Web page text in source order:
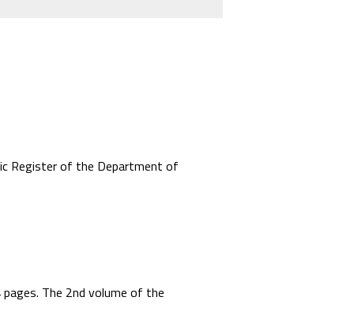
Register of the Department of
The 2nd volume of the